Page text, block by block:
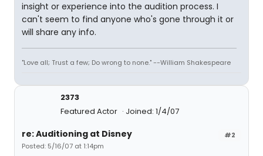
insight or experience into the audition process. I
can't seem to find anyone who's gone through it or
will share any info.
"Love all; Trust a few; Do wrong to none." --William Shakespeare
2373
Featured Actor
Joined: 1/4/07
#2
re: Auditioning at Disney
Posted: 5/16/07 at 1:14pm